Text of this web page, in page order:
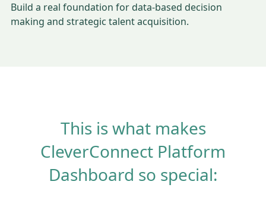
Build a real foundation for data-based decision
making and strategic talent acquisition.
This is what makes
CleverConnect Platform
Dashboard so special: